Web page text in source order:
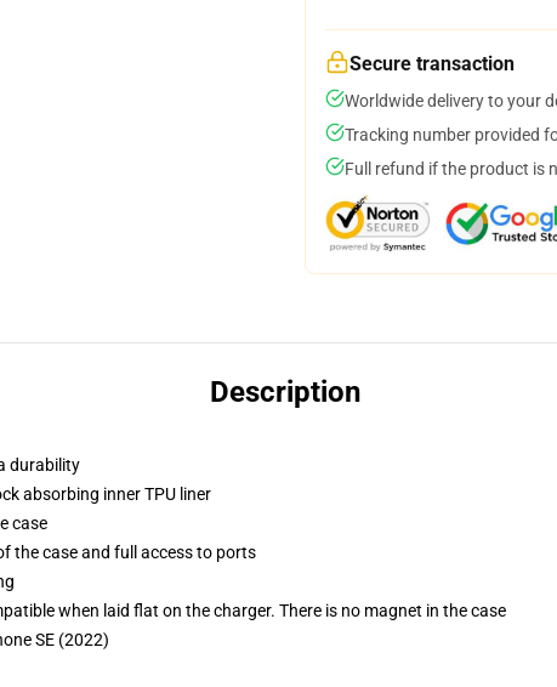
Secure transaction
Worldwide delivery to your
Tracking number provided
Full refund if the product is
Description
durability
absorbing inner TPU liner
case
the case and full access to ports
when laid flat on the charger. There is no magnet in the case
SE (2022)